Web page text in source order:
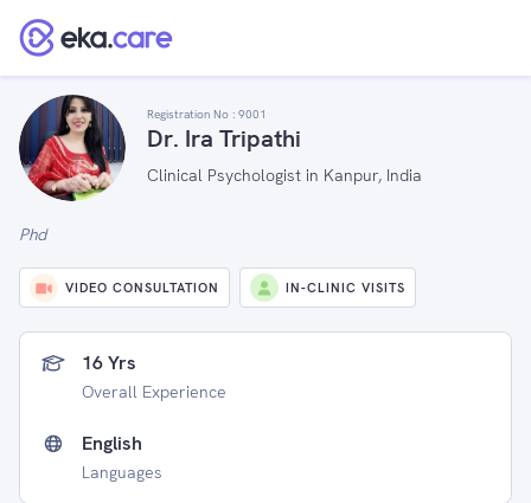
Registration No : 9001
Dr. Ira Tripathi
Clinical Psychologist in Kanpur, India
Phd
VIDEO CONSULTATION IN-CLINIC VISITS
16 Yrs
Overall Experience
English
Languages